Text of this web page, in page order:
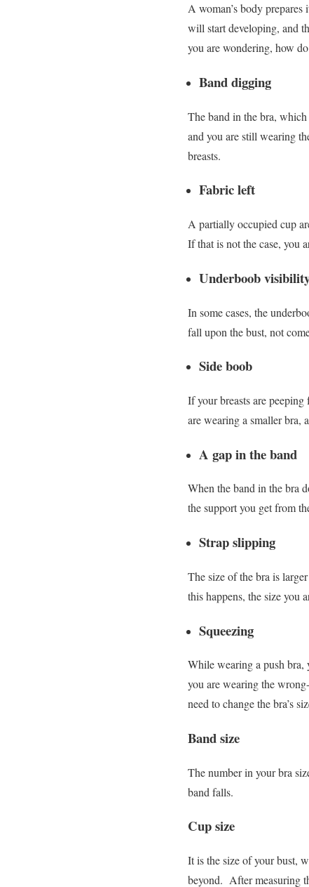
A woman’s body
will start developing, and
you are wondering, how
Band digging
The band in the bra,
and you are still wearing
breasts.
Fabric left
A partially occupied cup
If that is not the case, you
Underboob
In some cases, the
fall upon the bust, not
Side boob
If your breasts are
are wearing a smaller bra,
A gap in the band
When the band in the bra
the support you get from
Strap slipping
The size of the bra is
this happens, the size you
Squeezing
While wearing a push bra,
you are wearing the
need to change the bra’s
Band size
The number in your bra
band falls.
Cup size
It is the size of your bust,
beyond. After measuring